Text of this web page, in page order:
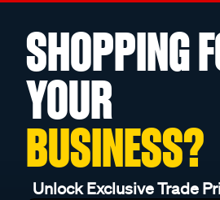
SHOPPING
YOUR
BUSINESS?
Unlock Exclusive Trade